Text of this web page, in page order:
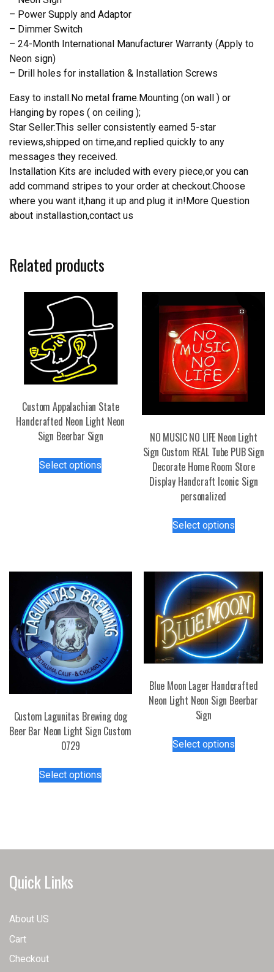
– Power Supply and Adaptor
– Dimmer Switch
– 24-Month International Manufacturer Warranty (Apply to
Neon sign)
– Drill holes for installation & Installation Screws
Easy to install.No metal frame.Mounting (on wall ) or
Hanging by ropes ( on ceiling );
Star Seller:This seller consistently earned 5-star
reviews,shipped on time,and replied quickly to any
messages they received.
Installation Kits are included with every piece,or you can
add command stripes to your order at checkout.Choose
where you want it,hang it up and plug it in!More Question
about installastion,contact us
Related products
Custom Appalachian State
Handcrafted Neon Light Neon
Sign Beerbar Sign
Select options
be
chosen
on
the
product
page
NO MUSIC NO LIFE Neon Light
Sign Custom REAL Tube PUB Sign
Decorate Home Room Store
Display Handcraft Iconic Sign
personalized
Select optionsproduct
variants.
The
options
may
be
chosen
on
product
page
Custom Lagunitas Brewing dog
Beer Bar Neon Light Sign Custom
0729
Select options
options
Blue Moon Lager Handcrafted
Neon Light Neon Sign Beerbar
Sign
Select optionsproduct
be
Quick Links
About US
Cart
Checkout